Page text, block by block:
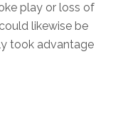
play or loss of
likewise be
took advantage